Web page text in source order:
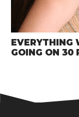
EVERYTHING
GOING ON 30